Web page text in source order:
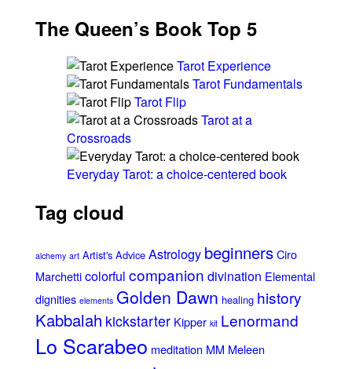
The Queen’s Book Top 5
Tarot Experience
Tarot Fundamentals
Tarot Flip
Tarot at a
Crossroads
Everyday Tarot: a choice-centered book
Tag cloud
alchemy art Artist's Advice Astrology beginners Ciro
Marchetti colorful companion divination Elemental
dignities elements Golden Dawn healing history
Kabbalah kickstarter Kipper kit Lenormand
Lo Scarabeo meditation MM Meleen